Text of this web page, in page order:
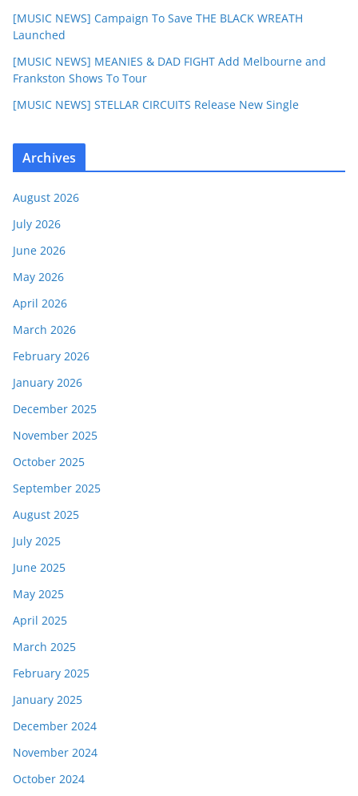
[MUSIC NEWS] Campaign To Save THE BLACK WREATH
Launched
[MUSIC NEWS] MEANIES & DAD FIGHT Add Melbourne and
Frankston Shows To Tour
[MUSIC NEWS] STELLAR CIRCUITS Release New Single
Archives
August 2026
July 2026
June 2026
May 2026
April 2026
March 2026
February 2026
January 2026
December 2025
November 2025
October 2025
September 2025
August 2025
July 2025
June 2025
May 2025
April 2025
March 2025
February 2025
January 2025
December 2024
November 2024
October 2024